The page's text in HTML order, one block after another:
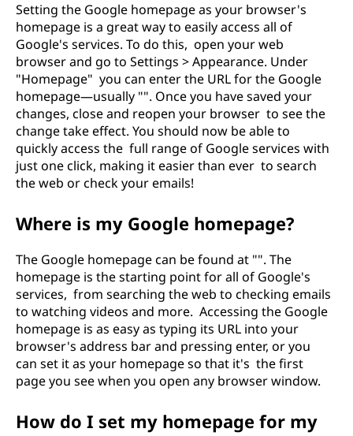
Setting the Google homepage as your browser's
homepage is a great way to easily access all of
Google's services. To do this, open your web
browser and go to Settings > Appearance. Under
"Homepage" you can enter the URL for the Google
homepage—usually "". Once you have saved your
changes, close and reopen your browser to see the
change take effect. You should now be able to
quickly access the full range of Google services with
just one click, making it easier than ever to search
the web or check your emails!
Where is my Google homepage?
The Google homepage can be found at "". The
homepage is the starting point for all of Google's
services, from searching the web to checking emails
to watching videos and more. Accessing the Google
homepage is as easy as typing its URL into your
browser's address bar and pressing enter, or you
can set it as your homepage so that it's the first
page you see when you open any browser window.
How do I set my homepage for my